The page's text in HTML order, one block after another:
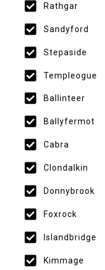
Rathgar
Sandyford
Stepaside
Templeogue
Ballinteer
Ballyfermot
Cabra
Clondalkin
Donnybrook
Foxrock
Islandbridge
Kimmage